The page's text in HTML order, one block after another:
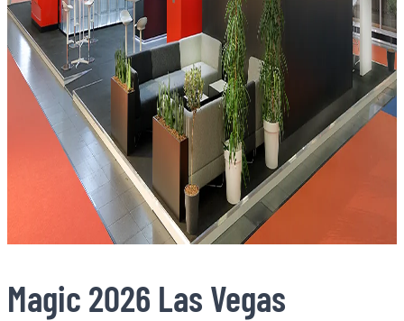
Magic 2026 Las Vegas